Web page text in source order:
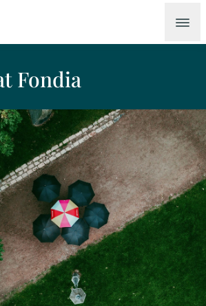
Fondia